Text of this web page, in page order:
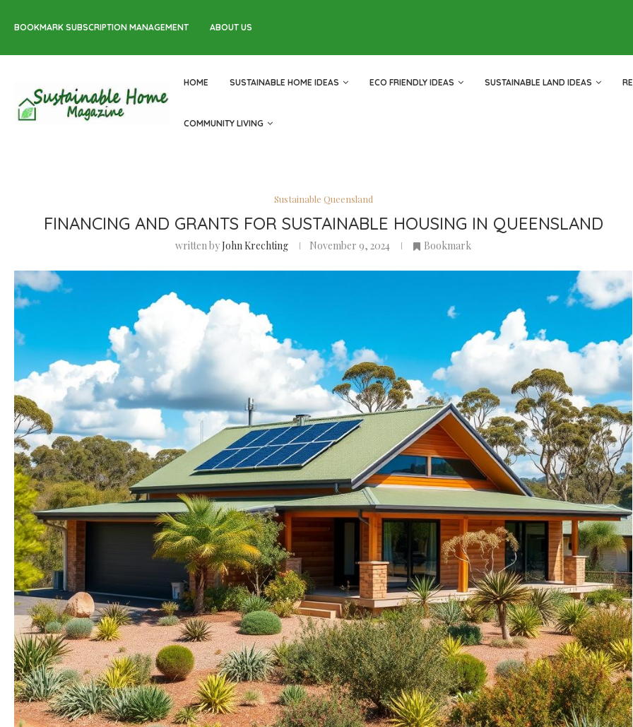
BOOKMARK SUBSCRIPTION MANAGEMENT ABOUT US
HOME SUSTAINABLE HOME IDEAS ECO FRIENDLY IDEAS SUSTAINABLE LAND IDEAS
COMMUNITY LIVING
Sustainable Queensland
FINANCING AND GRANTS FOR SUSTAINABLE HOUSING IN QUEENSLAND
written byJohn Krechting November 9, 2024 Bookmark